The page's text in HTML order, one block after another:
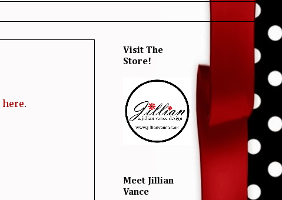
here.
Visit The
Store!
Meet Jillian
Vance